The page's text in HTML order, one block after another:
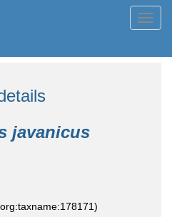
javanicus